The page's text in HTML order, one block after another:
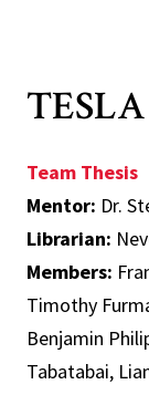
TESLA
Team Thesis
Mentor: Dr.
Librarian:
Members:
Timothy
Benjamin
Tabatabai,